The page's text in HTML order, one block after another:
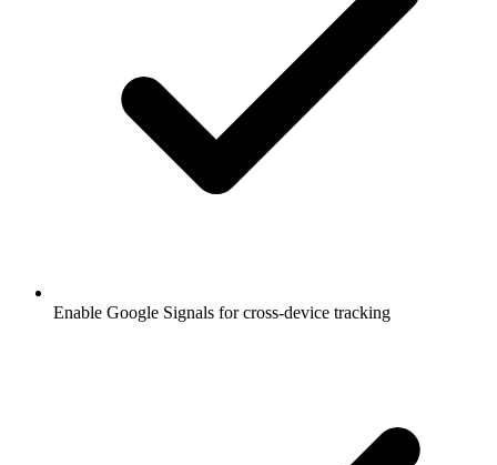
Enable Google Signals for cross-device tracking